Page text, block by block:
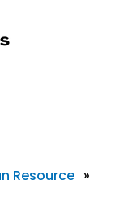
Resource »